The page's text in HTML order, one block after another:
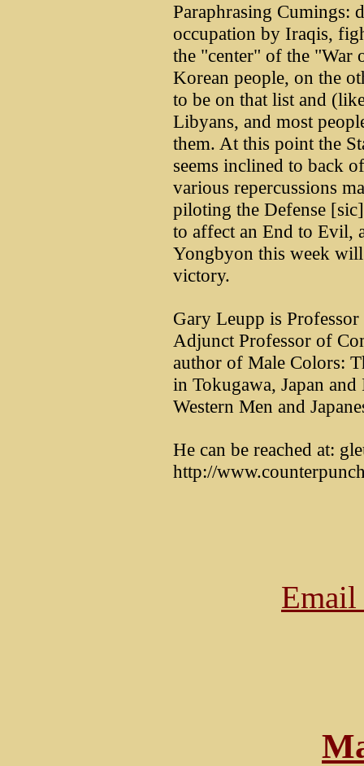
Paraphrasing Cumings:
occupation by Iraqis,
the "center" of the "War
Korean people, on the
to be on that list and
Libyans, and most
them. At this point the
seems inclined to back
various repercussions
piloting the Defense
to affect an End to Evil,
Yongbyon this week
victory.
Gary Leupp is
Adjunct Professor of
author of Male Colors:
in Tokugawa, Japan
Western Men and
He can be reached at:
http://